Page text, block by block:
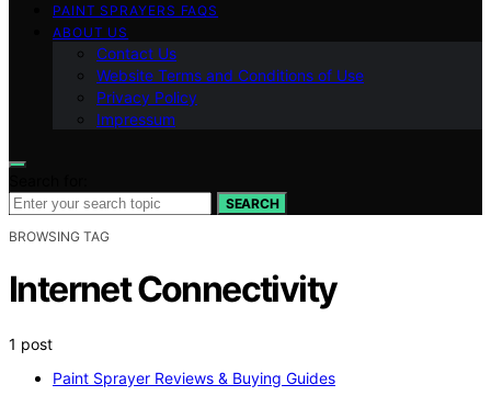
PAINT SPRAYERS FAQS
ABOUT US
Contact Us
Website Terms and Conditions of Use
Privacy Policy
Impressum
SEARCH
BROWSING TAG
Internet Connectivity
1 post
Paint Sprayer Reviews & Buying Guides